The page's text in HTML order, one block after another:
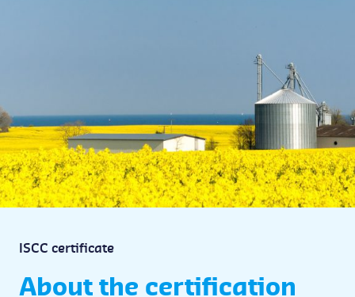
ISCC certificate
About the certification